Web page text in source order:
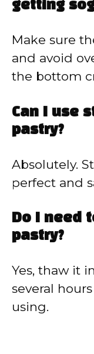
getting
Make sure
and avoid
the bottom
Can I use
pastry?
Absolutely.
perfect and
Do I need
pastry?
Yes, thaw it
several
using.